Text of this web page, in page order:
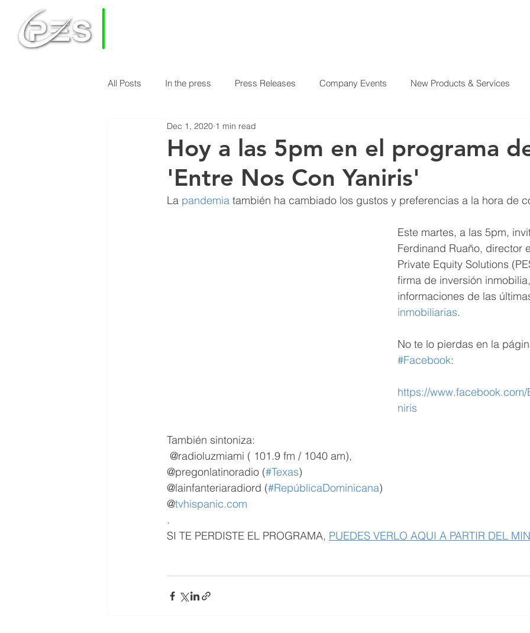
HOME HOW DOES PES WORK? SERVICES OUR MISSION REAL ESTATE
All Posts In the press Press Releases Company Events New Products & Services
Economy & Real Estate News
Finance Knowledge Economy News Investing Today Our Properties
Hoy a las 5pm en el programa
'Entre Nos Con Yaniris'
Dec 1, 2020 1 min read
La pandemia también ha cambiado los gustos y preferencias a la hora de
Este martes, a las 5pm,
Ferdinand Ruaño, director
Private Equity Solutions
firma de inversión
informaciones de las
inmobiliarias.
No te lo pierdas en la
#Facebook:
https://www.facebook.com/
niris
También sintoniza:
@radioluzmiami ( 101.9 fm / 1040 am),
@pregonlatinoradio (#Texas)
@lainfanteriaradiord (#RepúblicaDominicana)
@tvhispanic.com
.
SI TE PERDISTE EL PROGRAMA, PUEDES VERLO AQUI A PARTIR DEL